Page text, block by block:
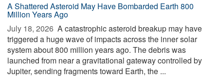
A Shattered Asteroid May Have Bombarded Earth 800
Million Years Ago
July 18, 2026  A catastrophic asteroid breakup may have
triggered a huge wave of impacts across the inner solar
system about 800 million years ago. The debris was
launched from near a gravitational gateway controlled by
Jupiter, sending fragments toward Earth, the ...